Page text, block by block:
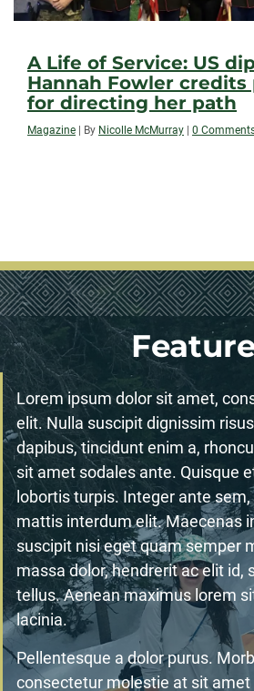
A Life of Service: US
Hannah Fowler credits
for directing her path
Magazine By Nicolle McMurray 0
Lorem ipsum dolor sit amet,
elit. Nulla suscipit dignissim
dapibus, tincidunt enim a,
sit amet sodales ante. Quisque
lobortis turpis. Integer ante
mattis interdum elit. Maecenas
suscipit nisi eget quam semper
massa dolor, hendrerit ac elit id,
tellus. Aenean maximus lorem
lacinia.
Pellentesque a dolor purus.
consectetur molestie at sit